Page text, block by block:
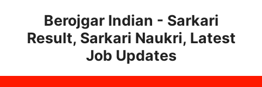
content
Berojgar Indian - Sarkari
Result, Sarkari Naukri, Latest
Job Updates